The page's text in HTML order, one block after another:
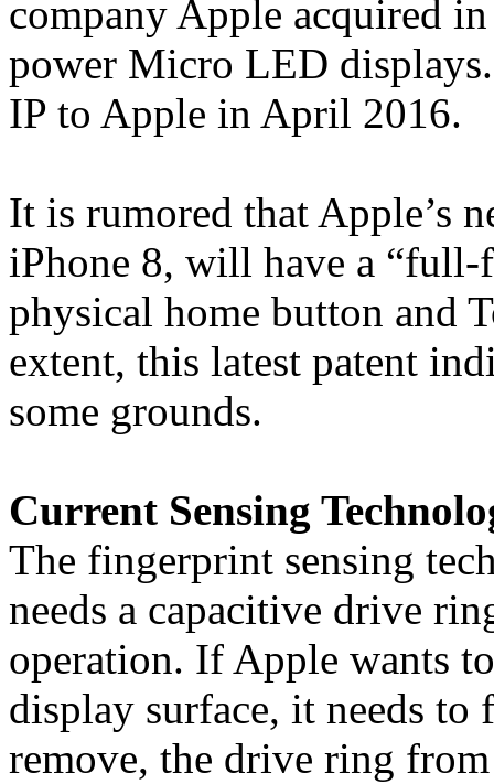
company Apple acquired
power Micro LED
IP to Apple in April 2016.
It is rumored that Apple’s
iPhone 8, will have a “full-
physical home button and
extent, this latest patent
some grounds.
Current Sensing
The fingerprint sensing
needs a capacitive drive
operation. If Apple wants
display surface, it needs
remove, the drive ring